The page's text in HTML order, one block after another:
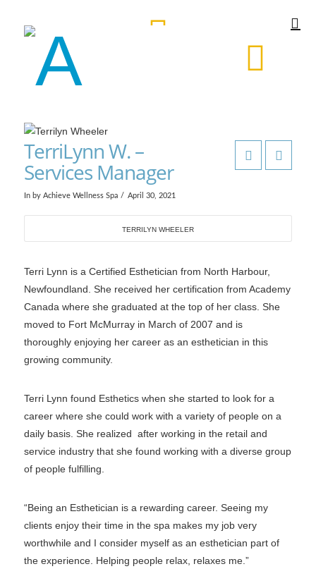
TerriLynn W. –
Services Manager
In by Achieve Wellness Spa April 30, 2021
TERRILYN WHEELER
Terri Lynn is a Certified Esthetician from North Harbour,
Newfoundland. She received her certification from Academy
Canada where she graduated at the top of her class. She
moved to Fort McMurray in March of 2007 and is
thoroughly enjoying her career as an esthetician in this
growing community.
Terri Lynn found Esthetics when she started to look for a
career where she could work with a variety of people on a
daily basis. She realized after working in the retail and
service industry that she found working with a diverse group
of people fulfilling.
“Being an Esthetician is a rewarding career. Seeing my
clients enjoy their time in the spa makes my job very
worthwhile and I consider myself as an esthetician part of
the experience. Helping people relax, relaxes me.”